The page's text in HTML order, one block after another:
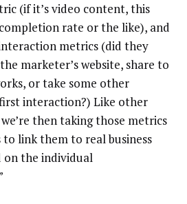
(if it’s video content, this
rate or the like), and
metrics (did they
marketer’s website, share to
or take some other
interaction?) Like other
then taking those metrics
to link them to real business
on the individual